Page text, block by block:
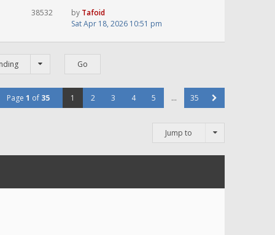
38532 by Tafoid
Sat Apr 18, 2026 10:51 pm
Page 1 of 35 1 2 3 4 5 … 35
Jump to